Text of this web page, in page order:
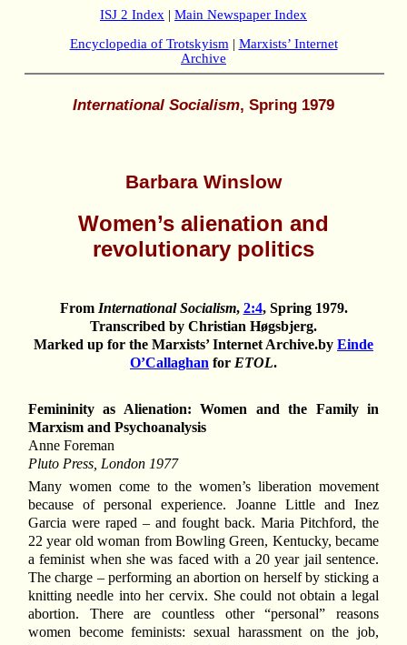
ISJ 2 Index | Main Newspaper Index
Encyclopedia of Trotskyism | Marxists’ Internet
Archive
International Socialism, Spring 1979
Barbara Winslow
Women’s alienation and
revolutionary politics
From International Socialism, 2:4, Spring 1979.
Transcribed by Christian Høgsbjerg.
Marked up for the Marxists’ Internet Archive.by Einde
O’Callaghan for ETOL.
Femininity as Alienation: Women and the Family in
Marxism and Psychoanalysis
Anne Foreman
Pluto Press, London 1977
Many women come to the women’s liberation movement
because of personal experience. Joanne Little and Inez
Garcia were raped – and fought back. Maria Pitchford, the
22 year old woman from Bowling Green, Kentucky, became
a feminist when she was faced with a 20 year jail sentence.
The charge – performing an abortion on herself by sticking a
knitting needle into her cervix. She could not obtain a legal
abortion. There are countless other “personal” reasons
women become feminists: sexual harassment on the job,